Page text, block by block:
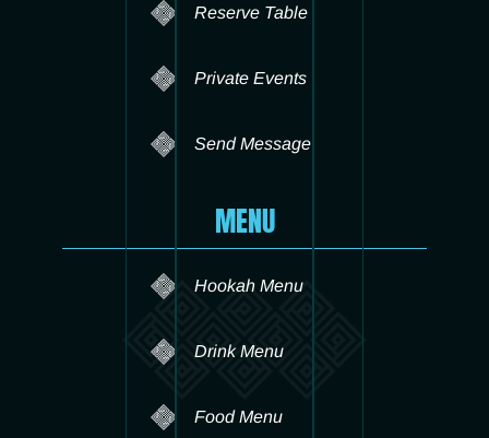
Reserve Table
Private Events
Send Message
MENU
Hookah Menu
Drink Menu
Food Menu